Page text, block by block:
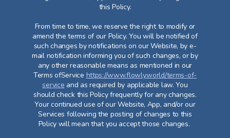
this Policy.
From time to time, we reserve the right to modify or
amend the terms of our Policy. You will be notified of
such changes by notifications on our Website, by e-
mail notification informing you of such changes, or by
any other reasonable means as mentioned in our
Terms ofService https://www.flowly.world/terms-of-
service and as required by applicable law. You
should check this Policy frequently for any changes.
Your continued use of our Website, App, and/or our
Services following the posting of changes to this
Policy will mean that you accept those changes.